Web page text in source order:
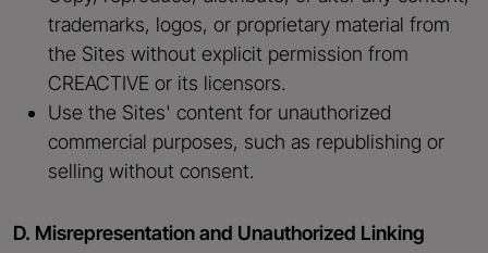
trademarks, logos, or proprietary material from
the Sites without explicit permission from
CREACTIVE or its licensors.
Use the Sites' content for unauthorized
commercial purposes, such as republishing or
selling without consent.
D. Misrepresentation and Unauthorized Linking